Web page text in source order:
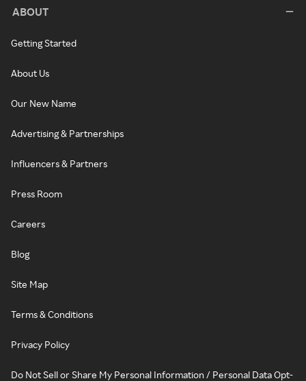
ABOUT
Getting Started
About Us
Our New Name
Advertising & Partnerships
Influencers & Partners
Press Room
Careers
Blog
Site Map
Terms & Conditions
Privacy Policy
Do Not Sell or Share My Personal Information / Personal Data Opt-